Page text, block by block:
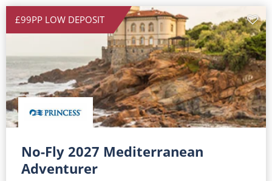
£99PP LOW DEPOSIT
No-Fly 2027 Mediterranean
Adventurer